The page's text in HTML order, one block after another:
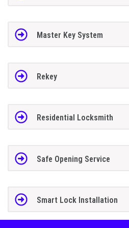
Master Key System
Rekey
Residential Locksmith
Safe Opening Service
Smart Lock Installation